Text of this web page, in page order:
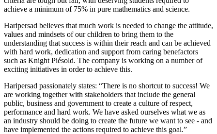
achieve a minimum of 75% in pure mathematics and science.
Haripersad believes that much work is needed to change the attitude,
values and mindsets of our children to bring them to the
understanding that success is within their reach and can be achieved
with hard work, dedication and support from caring benefactors
such as Knight Piésold. The company is working on a number of
exciting initiatives in order to achieve this.
Haripersad passionately states: “There is no shortcut to success! We
are working together with stakeholders that include the general
public, business and government to create a culture of respect,
performance and hard work. We have asked ourselves what we as
an industry should be doing to create the future we want to see - and
have implemented the actions required to achieve this goal.”